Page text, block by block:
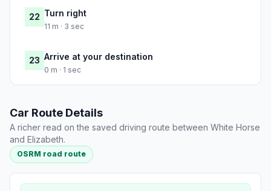
22 Turn right
11 m · 3 sec
23 Arrive at your destination
0 m · 1 sec
Car Route Details
A richer read on the saved driving route between White Horse
and Elizabeth.
OSRM road route